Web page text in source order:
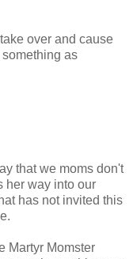
over and cause
as
that we moms don't
her way into our
has not invited this
Martyr Momster